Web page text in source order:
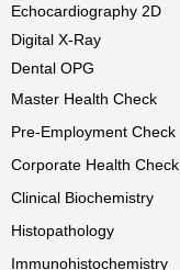
Echocardiography 2D
Digital X-Ray
Dental OPG
Master Health Check
Pre-Employment Check
Corporate Health Check
Clinical Biochemistry
Histopathology
Immunohistochemistry